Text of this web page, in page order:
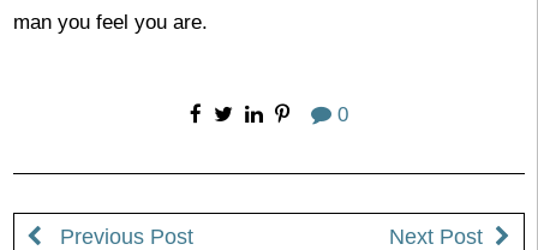
man you feel you are.
0
Previous Post Next Post